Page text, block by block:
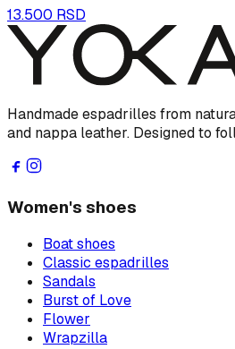
13.500 RSD
Handmade espadrilles from
and nappa leather. Designed to
Women's shoes
Boat shoes
Classic espadrilles
Sandals
Burst of Love
Flower
Wrapzilla